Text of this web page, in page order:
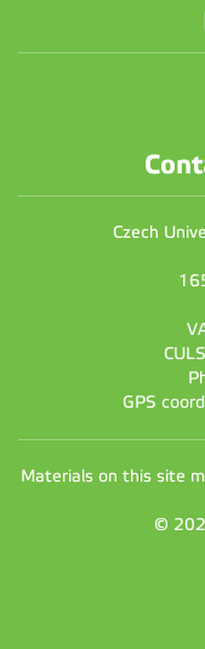
Czech
GPS
Materials on this site
©